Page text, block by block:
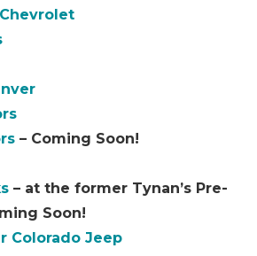
– Coming Soon!
– at the former Tynan’s Pre-
Soon!
Colorado Jeep